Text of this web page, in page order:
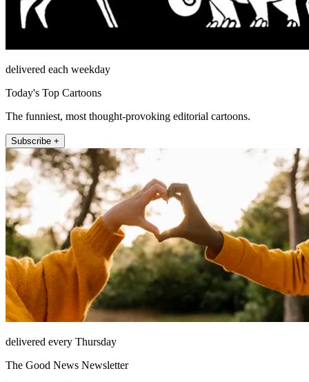
delivered each weekday
Today's Top Cartoons
The funniest, most thought-provoking editorial cartoons.
Subscribe +
delivered every Thursday
The Good News Newsletter